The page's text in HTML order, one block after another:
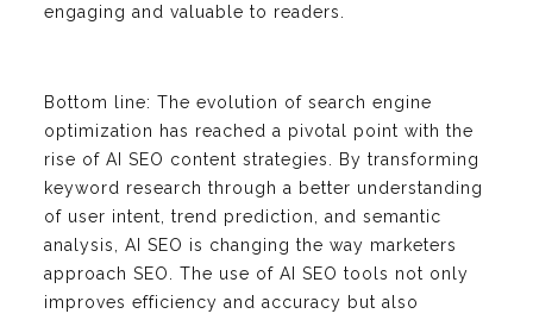
engaging and valuable to readers.
Bottom line: The evolution of search engine
optimization has reached a pivotal point with the
rise of AI SEO content strategies. By transforming
keyword research through a better understanding
of user intent, trend prediction, and semantic
analysis, AI SEO is changing the way marketers
approach SEO. The use of AI SEO tools not only
improves efficiency and accuracy but also